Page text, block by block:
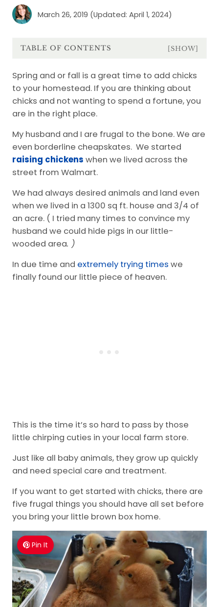
March 26, 2019 (Updated: April 1, 2024)
TABLE OF CONTENTS [SHOW]
Spring and or fall is a great time to add chicks
to your homestead. If you are thinking about
chicks and not wanting to spend a fortune, you
are in the right place.
My husband and I are frugal to the bone. We are
even borderline cheapskates. We started
raising chickens when we lived across the
street from Walmart.
We had always desired animals and land even
when we lived in a 1300 sq ft. house and 3/4 of
an acre. ( I tried many times to convince my
husband we could hide pigs in our little-
wooded area. )
In due time and extremely trying times we
finally found our little piece of heaven.
This is the time it’s so hard to pass by those
little chirping cuties in your local farm store.
Just like all baby animals, they grow up quickly
and need special care and treatment.
If you want to get started with chicks, there are
five frugal things you should have all set before
you bring your little brown box home.
Pin It